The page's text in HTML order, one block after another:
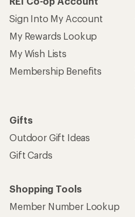
Sign Into My Account
My Rewards Lookup
My Wish Lists
Membership Benefits
Gifts
Outdoor Gift Ideas
Gift Cards
Shopping Tools
Member Number Lookup